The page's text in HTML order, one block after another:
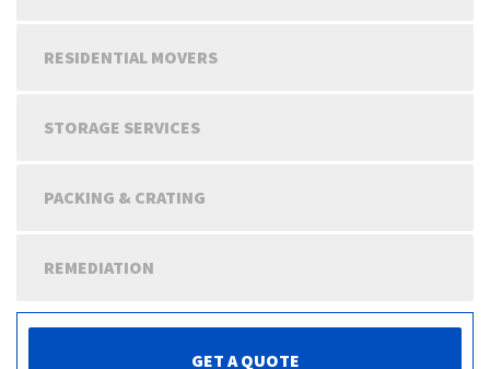
RESIDENTIAL MOVERS
STORAGE SERVICES
PACKING & CRATING
REMEDIATION
GET A QUOTE